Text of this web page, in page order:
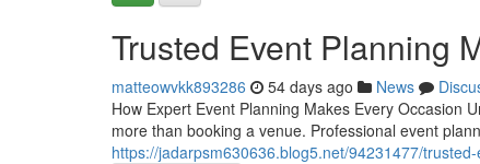
Trusted Event Planning
matteowvkk893286 54 days ago News
How Expert Event Planning Makes Every Occasion
more than booking a venue. Professional event
https://jadarpsm630636.blog5.net/94231477/